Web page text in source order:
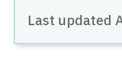
Last updated